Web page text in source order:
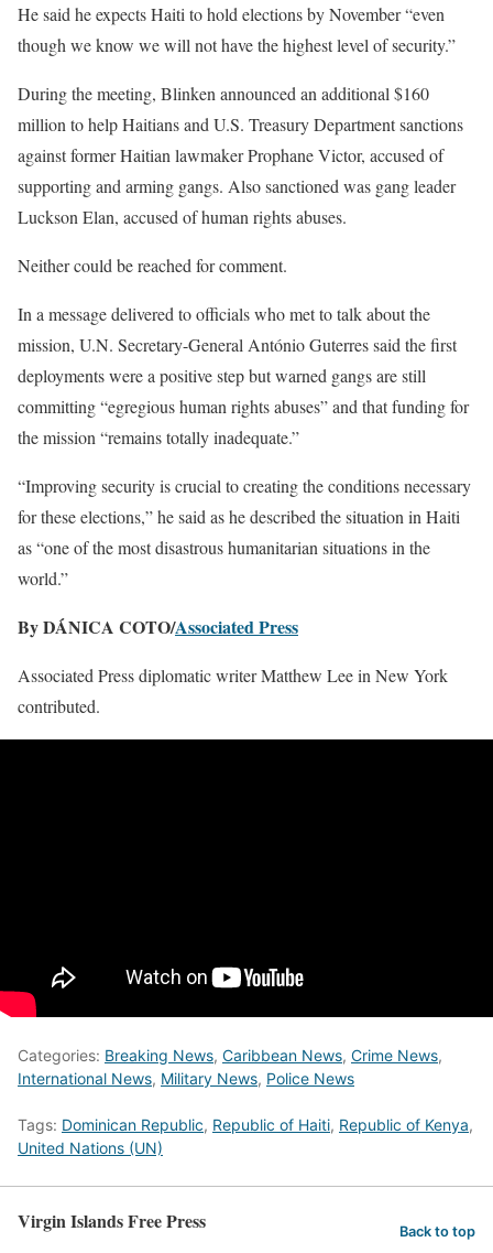
He said he expects Haiti to hold elections by November “even
though we know we will not have the highest level of security.”
During the meeting, Blinken announced an additional $160
million to help Haitians and U.S. Treasury Department sanctions
against former Haitian lawmaker Prophane Victor, accused of
supporting and arming gangs. Also sanctioned was gang leader
Luckson Elan, accused of human rights abuses.
Neither could be reached for comment.
In a message delivered to officials who met to talk about the
mission, U.N. Secretary-General António Guterres said the first
deployments were a positive step but warned gangs are still
committing “egregious human rights abuses” and that funding for
the mission “remains totally inadequate.”
“Improving security is crucial to creating the conditions necessary
for these elections,” he said as he described the situation in Haiti
as “one of the most disastrous humanitarian situations in the
world.”
By DÁNICA COTO/Associated Press
Associated Press diplomatic writer Matthew Lee in New York
contributed.
Categories: Breaking News, Caribbean News, Crime News,
International News, Military News, Police News
Tags: Dominican Republic, Republic of Haiti, Republic of Kenya,
United Nations (UN)
Virgin Islands Free Press Back to top